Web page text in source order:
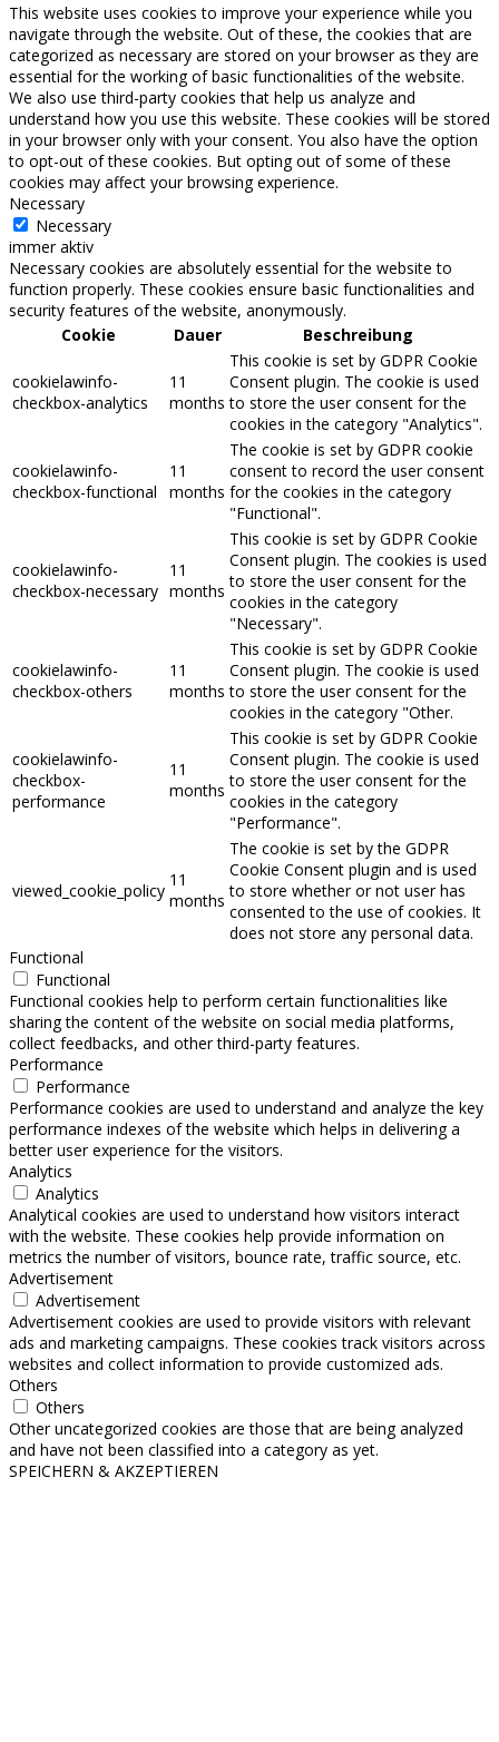
This website uses cookies to improve your experience while you
navigate through the website. Out of these, the cookies that are
categorized as necessary are stored on your browser as they are
essential for the working of basic functionalities of the website.
We also use third-party cookies that help us analyze and
understand how you use this website. These cookies will be stored
in your browser only with your consent. You also have the option
to opt-out of these cookies. But opting out of some of these
cookies may affect your browsing experience.
Necessary
Necessary
immer aktiv
Necessary cookies are absolutely essential for the website to
function properly. These cookies ensure basic functionalities and
security features of the website, anonymously.
Cookie
Dauer Beschreibung
cookielawinfo-
checkbox-analytics
11
months
This cookie is set by GDPR Cookie
Consent plugin. The cookie is used
to store the user consent for the
cookies in the category "Analytics".
cookielawinfo-
checkbox-functional
11
months
The cookie is set by GDPR cookie
consent to record the user consent
for the cookies in the category
"Functional".
cookielawinfo-
checkbox-necessary
11
months
This cookie is set by GDPR Cookie
Consent plugin. The cookies is used
to store the user consent for the
cookies in the category
"Necessary".
cookielawinfo-
checkbox-others
11
months
This cookie is set by GDPR Cookie
Consent plugin. The cookie is used
to store the user consent for the
cookies in the category "Other.
cookielawinfo-
checkbox-
performance
11
months
This cookie is set by GDPR Cookie
Consent plugin. The cookie is used
to store the user consent for the
cookies in the category
"Performance".
viewed_cookie_policy
11
months
The cookie is set by the GDPR
Cookie Consent plugin and is used
to store whether or not user has
consented to the use of cookies. It
does not store any personal data.
Functional
Functional
Functional cookies help to perform certain functionalities like
sharing the content of the website on social media platforms,
collect feedbacks, and other third-party features.
Performance
Performance
Performance cookies are used to understand and analyze the key
performance indexes of the website which helps in delivering a
better user experience for the visitors.
Analytics
Analytics
Analytical cookies are used to understand how visitors interact
with the website. These cookies help provide information on
metrics the number of visitors, bounce rate, traffic source, etc.
Advertisement
Advertisement
Advertisement cookies are used to provide visitors with relevant
ads and marketing campaigns. These cookies track visitors across
websites and collect information to provide customized ads.
Others
Others
Other uncategorized cookies are those that are being analyzed
and have not been classified into a category as yet.
SPEICHERN & AKZEPTIEREN